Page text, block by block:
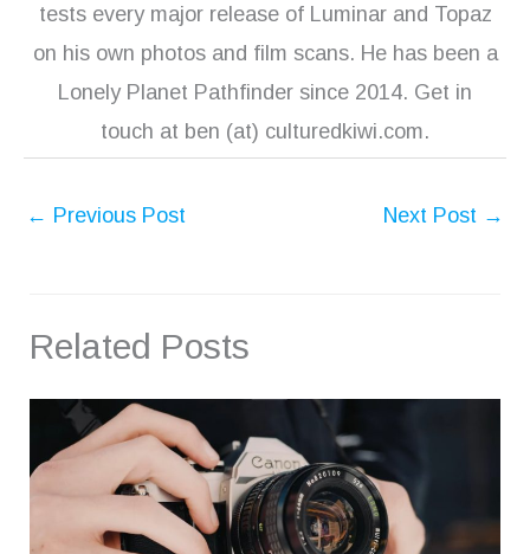
tests every major release of Luminar and Topaz
on his own photos and film scans. He has been a
Lonely Planet Pathfinder since 2014. Get in
touch at ben (at) culturedkiwi.com.
← Previous Post Next Post →
Related Posts